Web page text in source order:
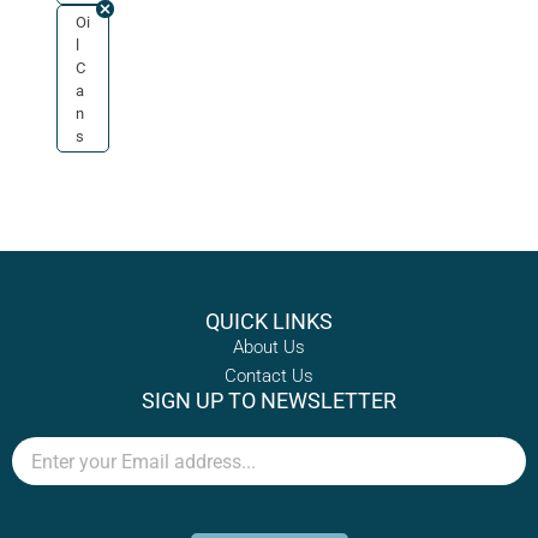
Oi
C
a
n
s
QUICK LINKS
About Us
Contact Us
SIGN UP TO NEWSLETTER
Email